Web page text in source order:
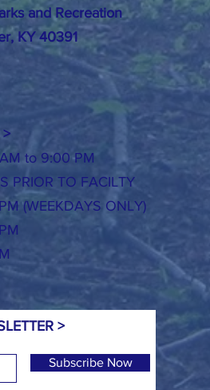
and Recreation
KY 40391
>
to 9:00 PM
PRIOR TO FACILTY
(WEEKDAYS ONLY)
>
Subscribe Now